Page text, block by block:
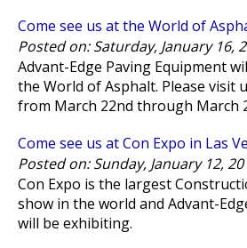
Come see us at the World of
Posted on: Saturday, January 16,
Advant-Edge Paving Equipment
the World of Asphalt. Please visit
from March 22nd through March
Come see us at Con Expo in Las
Posted on: Sunday, January 12,
Con Expo is the largest
show in the world and Advant-
will be exhibiting.